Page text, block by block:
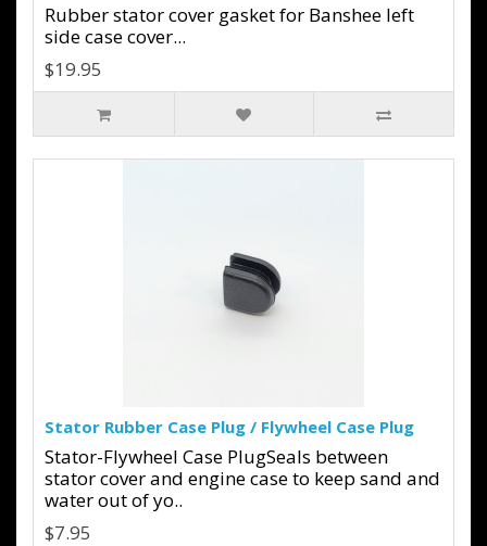
Rubber stator cover gasket for Banshee left
side case cover...
$19.95
Stator Rubber Case Plug / Flywheel Case Plug
Stator-Flywheel Case PlugSeals between
stator cover and engine case to keep sand and
water out of yo..
$7.95